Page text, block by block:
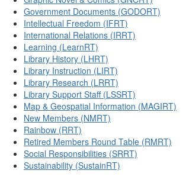
Government Documents (GODORT)
Intellectual Freedom (IFRT)
International Relations (IRRT)
Learning (LearnRT)
Library History (LHRT)
Library Instruction (LIRT)
Library Research (LRRT)
Library Support Staff (LSSRT)
Map & Geospatial Information (MAGIRT)
New Members (NMRT)
Rainbow (RRT)
Retired Members Round Table (RMRT)
Social Responsibilities (SRRT)
Sustainability (SustainRT)